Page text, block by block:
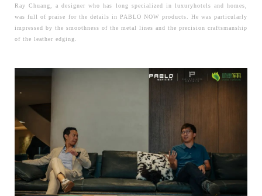
Ray Chuang, a designer who has long specialized in luxuryhotels and homes,
was full of praise for the details in PABLO NOW products. He was particularly
impressed by the smoothness of the metal lines and the precision craftsmanship
of the leather edging.